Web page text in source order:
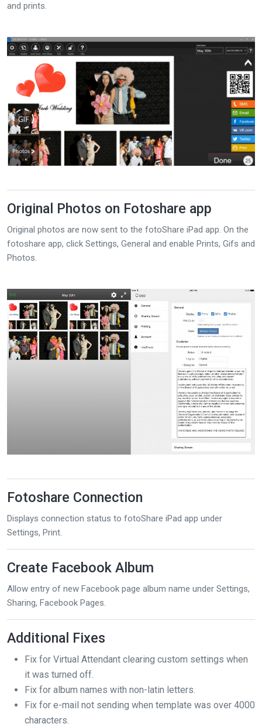
and prints.
Original Photos on Fotoshare app
Original photos are now sent to the fotoShare iPad app. On the
fotoshare app, click Settings, General and enable Prints, Gifs and
Photos.
Fotoshare Connection
Displays connection status to fotoShare iPad app under
Settings, Print.
Create Facebook Album
Allow entry of new Facebook page album name under Settings,
Sharing, Facebook Pages.
Additional Fixes
Fix for Virtual Attendant clearing custom settings when
it was turned off.
Fix for album names with non-latin letters.
Fix for e-mail not sending when template was over 4000
characters.